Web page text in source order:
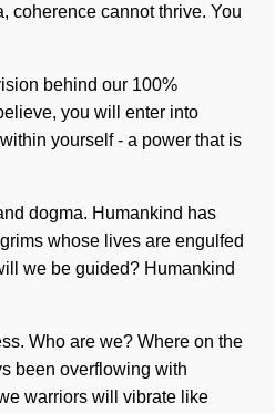
coherence cannot thrive. You
behind our 100%
you will enter into
yourself - a power that is
dogma. Humankind has
whose lives are engulfed
we be guided? Humankind
Who are we? Where on the
been overflowing with
warriors will vibrate like